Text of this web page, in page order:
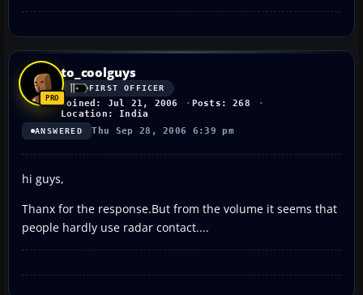
to_coolguys
FIRST OFFICER
Joined: Jul 21, 2006
Posts: 268
Location: India
ANSWERED Thu Sep 28, 2006 6:39 pm
hi guys,
Thanx for the response.But from the volume it seems that
people hardly use radar contact....